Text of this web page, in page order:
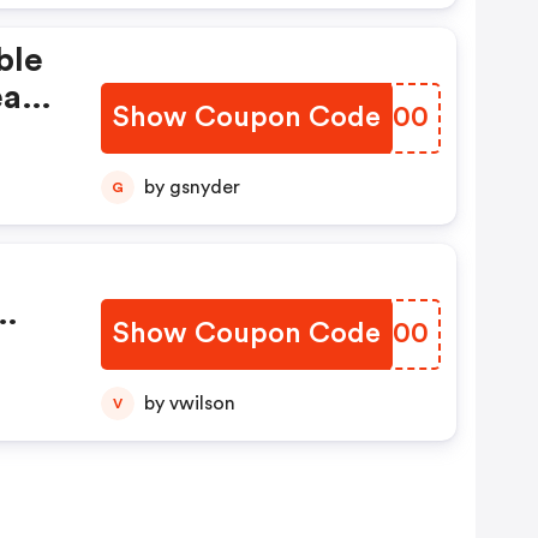
Show Coupon Code
LUDB00
G by gsnyder
Show Coupon Code
HEMU00
V by vwilson